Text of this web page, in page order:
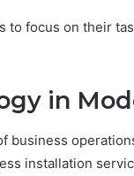
to focus on their
in
business
installation